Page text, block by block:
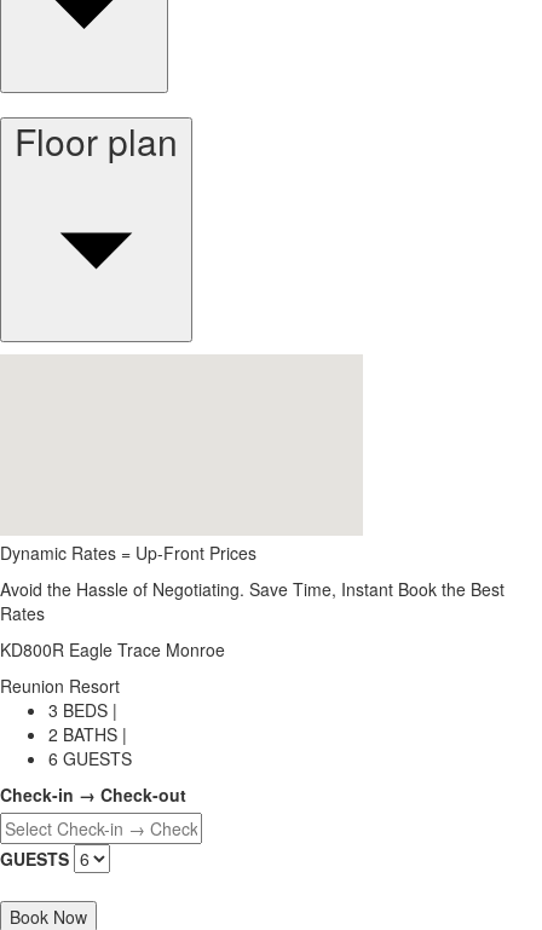
Floor plan
Dynamic Rates = Up-Front Prices
Avoid the Hassle of Negotiating. Save Time, Instant Book the Best
Rates
KD800R Eagle Trace Monroe
Reunion Resort
3 BEDS |
2 BATHS |
6 GUESTS
Check-in → Check-out
GUESTS
Book Now